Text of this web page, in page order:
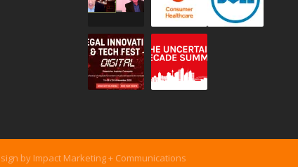
by Impact Marketing + Communications